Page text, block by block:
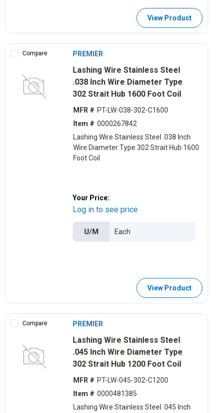
View Product
Compare PREMIER
Lashing Wire Stainless Steel
.038 Inch Wire Diameter Type
302 Strait Hub 1600 Foot Coil
MFR # PT-LW-038-302-C1600
Item # 0000267842
Lashing Wire Stainless Steel .038 Inch
Wire Diameter Type 302 Strait Hub 1600
Foot Coil
Your Price:
Log in to see price
U/M
View Product
Compare PREMIER
Lashing Wire Stainless Steel
.045 Inch Wire Diameter Type
302 Strait Hub 1200 Foot Coil
MFR # PT-LW-045-302-C1200
Item # 0000481385
Lashing Wire Stainless Steel .045 Inch